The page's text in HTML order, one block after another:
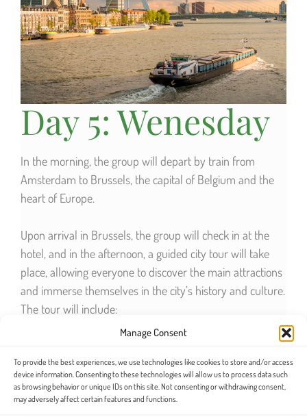
Manage Consent
To provide the best experiences, we use technologies like cookies to store and/or access
device information. Consenting to these technologies will allow us to process data such
as browsing behavior or unique IDs on this site. Not consenting or withdrawing consent,
may adversely affect certain features and functions.
Day 5: Wenesday
In the morning, the group will depart by train from
Amsterdam to Brussels, the capital of Belgium and the
heart of Europe.
Upon arrival in Brussels, the group will check in at the
hotel, and in the afternoon, a guided city tour will take
place, allowing everyone to discover the main attractions
and immerse themselves in the city’s history and culture.
The tour will include:
in the world, declared a UNESCO World Heritage
site.